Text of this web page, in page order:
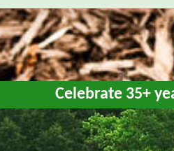
Celebrate 35+